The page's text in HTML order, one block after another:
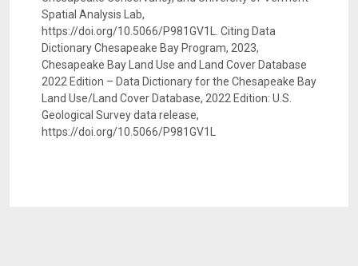
Spatial Analysis Lab,
https://doi.org/10.5066/P981GV1L. Citing Data
Dictionary Chesapeake Bay Program, 2023,
Chesapeake Bay Land Use and Land Cover Database
2022 Edition – Data Dictionary for the Chesapeake Bay
Land Use/Land Cover Database, 2022 Edition: U.S.
Geological Survey data release,
https://doi.org/10.5066/P981GV1L